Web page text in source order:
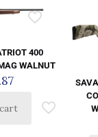
400
WALNUT